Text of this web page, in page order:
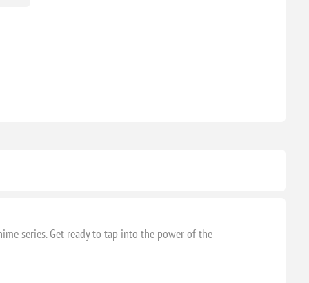
series. Get ready to tap into the power of the